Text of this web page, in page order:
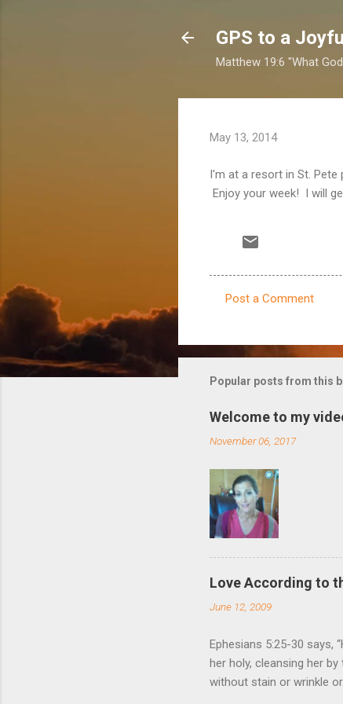
GPS to a
Matthew 19:6 "What
May 13, 2014
I'm at a resort in St. Pete
Enjoy your week! I will
m
m
n
t
s
Post a Comment
Popular posts from this
Welcome to my
November 06, 2017
Love According to
June 12, 2009
Ephesians 5:25-30 says,
her holy, cleansing her
without stain or wrinkle